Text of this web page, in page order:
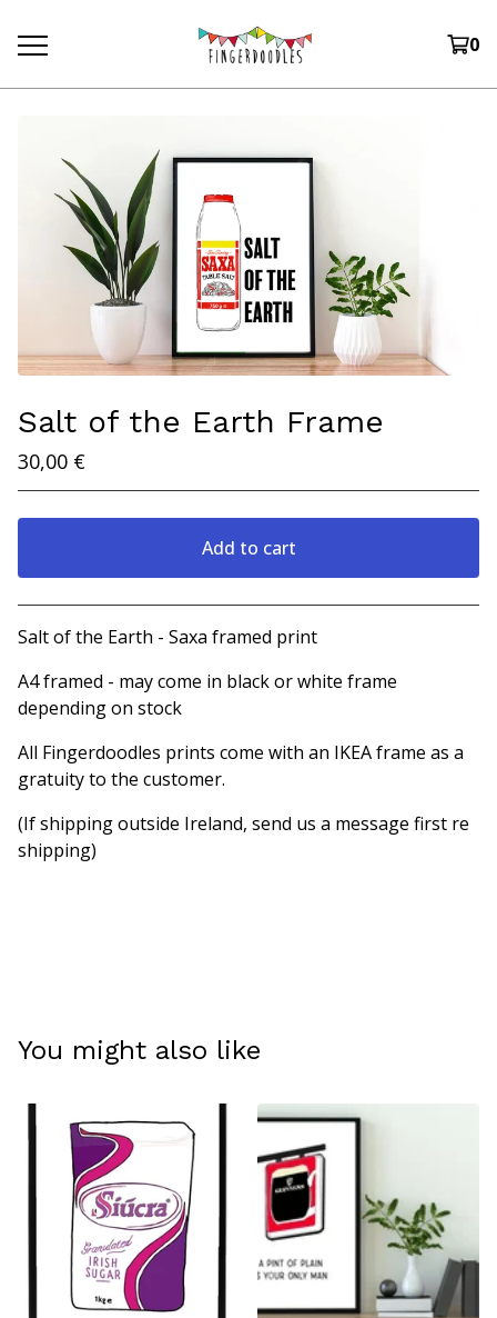
0
Salt of the Earth Frame
30,00 €
Add to cart
View cart
Salt of the Earth - Saxa framed print
A4 framed - may come in black or white frame
depending on stock
All Fingerdoodles prints come with an IKEA frame as a
gratuity to the customer.
(If shipping outside Ireland, send us a message first re
shipping)
You might also like